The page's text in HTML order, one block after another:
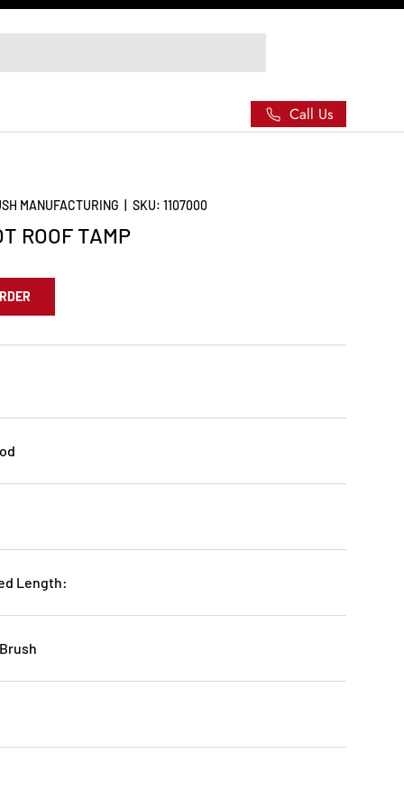
Call Us
MANUFACTURING |SKU: 1107000
ROOF TAMP
Length: